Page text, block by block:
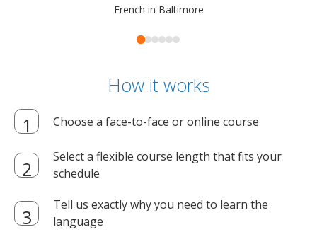
French in Baltimore
How it works
Choose a face-to-face or online course
Select a flexible course length that fits your
schedule
Tell us exactly why you need to learn the
language